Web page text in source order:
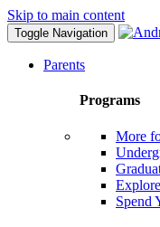
Skip to main content
Toggle Navigation
Parents
Programs
More
Spend